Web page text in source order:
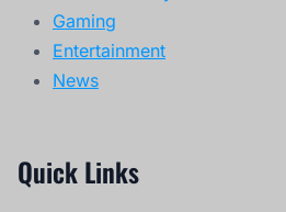
Gaming
Entertainment
News
Quick Links